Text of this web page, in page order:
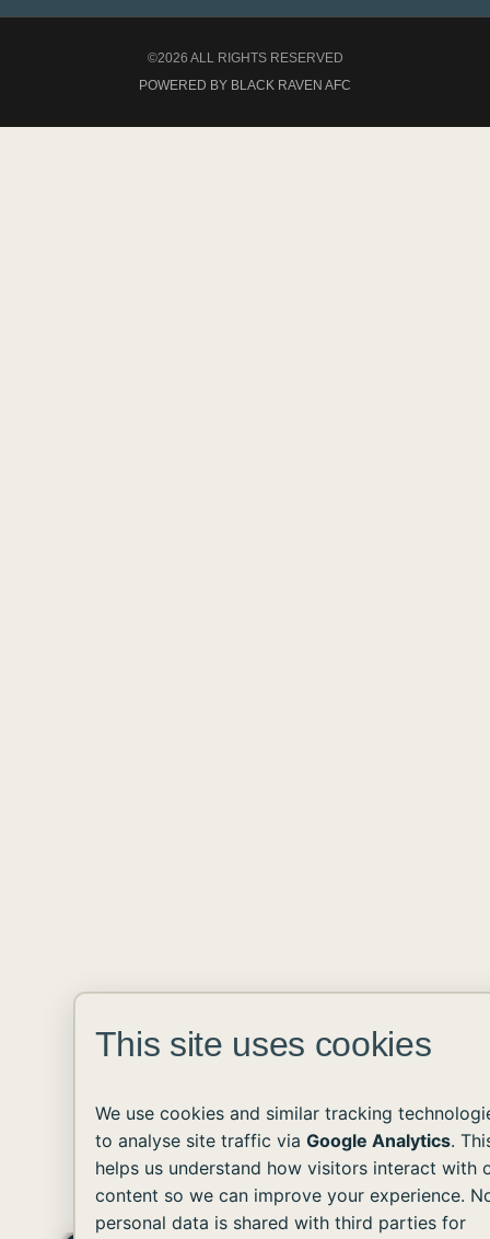
©2026 ALL RIGHTS RESERVED
POWERED BY BLACK RAVEN AFC
This site uses cookies
We use cookies and similar tracking
to analyse site traffic via Google Analytics.
helps us understand how visitors interact with
content so we can improve your experience.
personal data is shared with third parties for